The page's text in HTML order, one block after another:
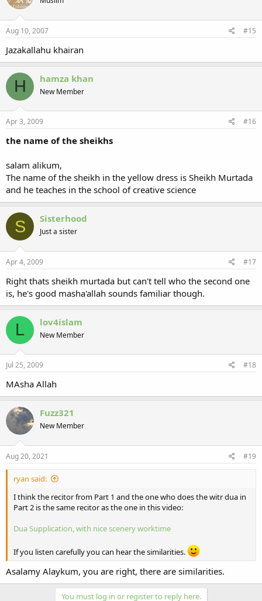
Aug 10, 2007 #15
Jazakallahu khairan
H hamza khan
New Member
Apr 3, 2009 #16
the name of the sheikhs
salam alikum,
The name of the sheikh in the yellow dress is Sheikh Murtada
and he teaches in the school of creative science
S Sisterhood
Just a sister
Apr 4, 2009 #17
Right thats sheikh murtada but can't tell who the second one
is, he's good masha'allah sounds familiar though.
L lov4islam
New Member
Jul 25, 2009 #18
MAsha Allah
Fuzz321
New Member
Aug 20, 2021 #19
ryan said:
I think the recitor from Part 1 and the one who does the witr dua in
Part 2 is the same recitor as the one in this video:
Dua Supplication, with nice sceneryworktime
If you listen carefully you can hear the similarities.
Asalamy Alaykum, you are right, there are similarities.
You must log in or register to reply here.